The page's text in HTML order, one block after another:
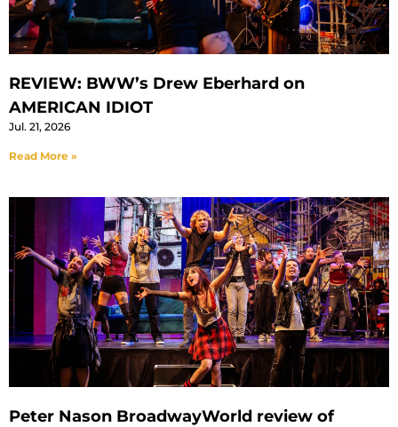
REVIEW: BWW’s Drew Eberhard on
AMERICAN IDIOT
Jul. 21, 2026
Read More »
Peter Nason BroadwayWorld review of